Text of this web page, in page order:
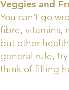
Veggies and
You can’t go
fibre, vitamins,
but other
general rule,
think of filling